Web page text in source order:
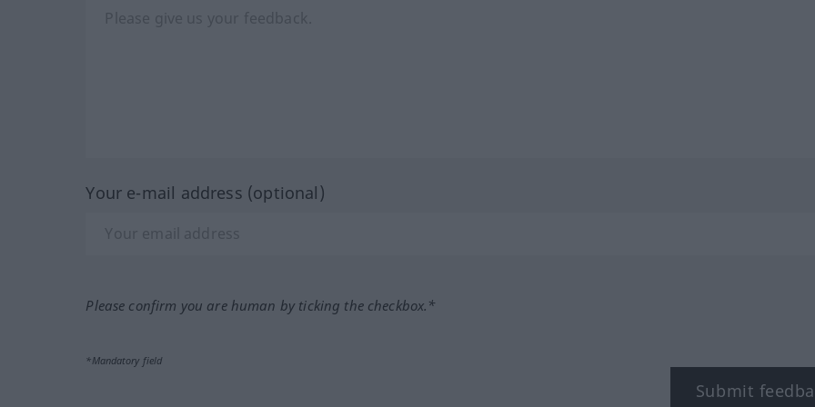
Your e-mail address (optional)
Please confirm you are human by ticking the checkbox.*
*Mandatory field
Submit